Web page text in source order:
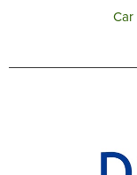
Car